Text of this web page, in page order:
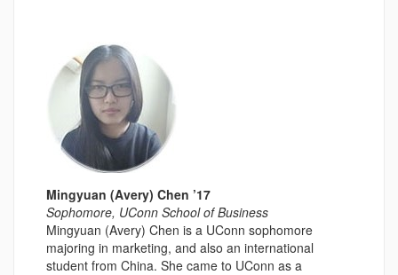
Mingyuan (Avery) Chen ’17
Sophomore, UConn School of Business
Mingyuan (Avery) Chen is a UConn sophomore
majoring in marketing, and also an international
student from China. She came to UConn as a